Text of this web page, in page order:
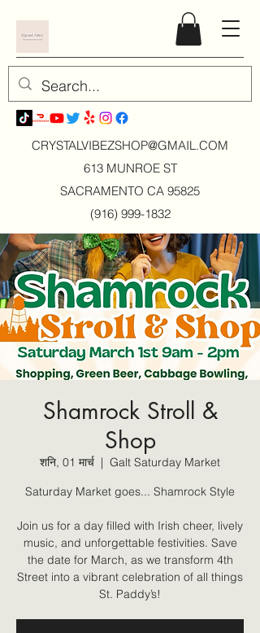
CRYSTALVIBEZSHOP@GMAIL.COM
613 MUNROE ST
SACRAMENTO CA 95825
(916) 999-1832
Shamrock Stroll &
Shop
शनि, 01 मार्च
  |
Galt Saturday Market
Saturday Market goes... Shamrock Style
Join us for a day filled with Irish cheer, lively
music, and unforgettable festivities. Save
the date for March, as we transform 4th
Street into a vibrant celebration of all things
St. Paddy’s!